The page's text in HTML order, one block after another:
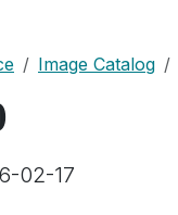
Image Catalog
02-17